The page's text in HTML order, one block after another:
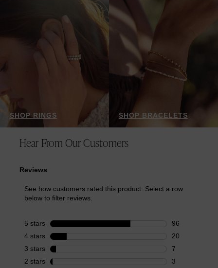
SHOP RINGS SHOP BRACELETS
Hear From Our Customers